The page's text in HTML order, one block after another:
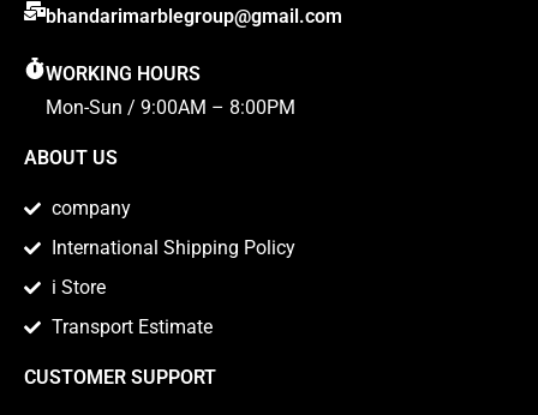
bhandarimarblegroup@gmail.com
WORKING HOURS
Mon-Sun / 9:00AM – 8:00PM
ABOUT US
company
International Shipping Policy
i Store
Transport Estimate
CUSTOMER SUPPORT